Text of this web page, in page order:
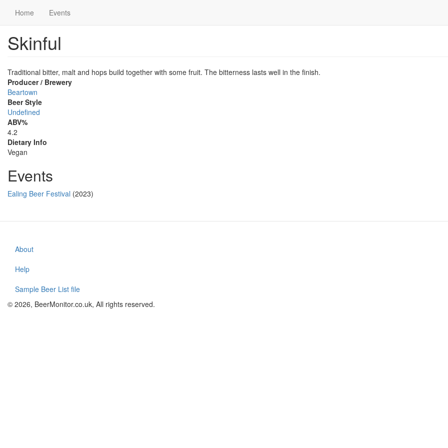
Skip
content
Main
navigation
Home Events
User
account
menu
Skinful
Traditional bitter, malt and hops build together with some fruit. The bitterness lasts well in the finish.
Producer / Brewery
Beartown
Beer Style
Undefined
ABV%
4.2
Dietary Info
Vegan
Events
Ealing Beer Festival (2023)
Footer
menu
About
Help
Sample Beer List file
© 2026, BeerMonitor.co.uk, All rights reserved.